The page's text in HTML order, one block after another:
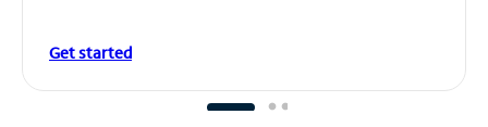
Get started